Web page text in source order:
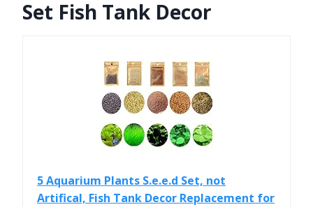
Set Fish Tank Decor
5 Aquarium Plants S.e.e.d Set, not
Artifical, Fish Tank Decor Replacement for